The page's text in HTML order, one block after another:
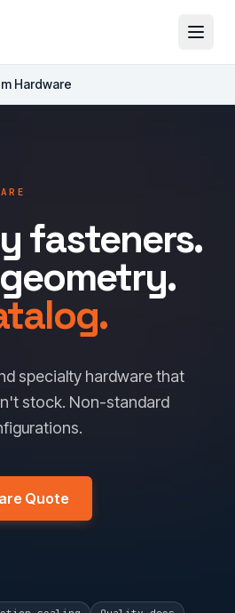
Hardware
fasteners.
specialty hardware that
stock. Non-standard
Quote